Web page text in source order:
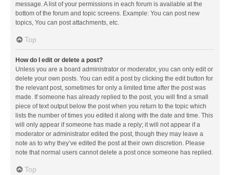
message. A list of your permissions in each forum is available at the
bottom of the forum and topic screens. Example: You can post new
topics, You can post attachments, etc.
Top
How do I edit or delete a post?
Unless you are a board administrator or moderator, you can only edit or
delete your own posts. You can edit a post by clicking the edit button for
the relevant post, sometimes for only a limited time after the post was
made. If someone has already replied to the post, you will find a small
piece of text output below the post when you return to the topic which
lists the number of times you edited it along with the date and time. This
will only appear if someone has made a reply; it will not appear if a
moderator or administrator edited the post, though they may leave a
note as to why they’ve edited the post at their own discretion. Please
note that normal users cannot delete a post once someone has replied.
Top